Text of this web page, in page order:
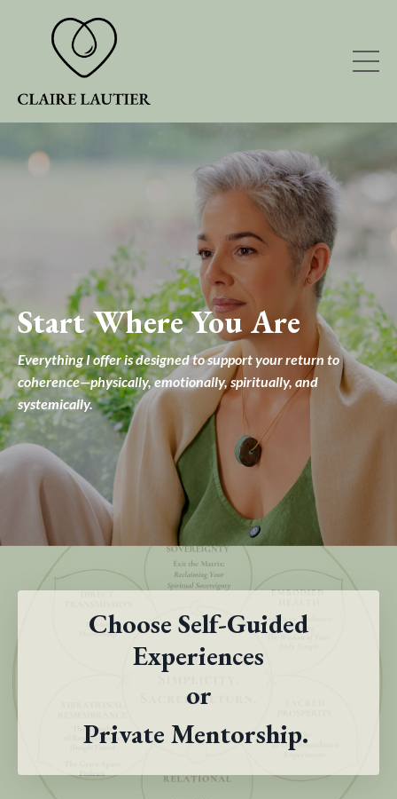
Start Where You Are
Everything I offer is designed to support your return to
coherence—physically, emotionally, spiritually, and
systemically.
Choose Self-Guided
Experiences
or
Private Mentorship.